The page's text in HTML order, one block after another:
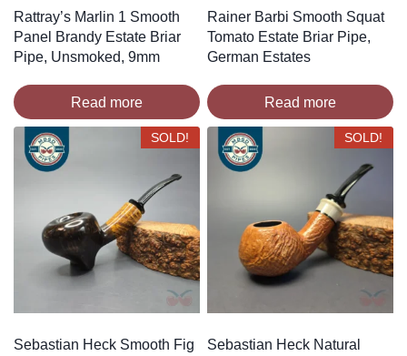
Rattray’s Marlin 1 Smooth
Panel Brandy Estate Briar
Pipe, Unsmoked, 9mm
Read more
Rainer Barbi Smooth Squat
Tomato Estate Briar Pipe,
German Estates
Read more
SOLD!
Sebastian Heck Smooth Fig
SOLD!
Sebastian Heck Natural